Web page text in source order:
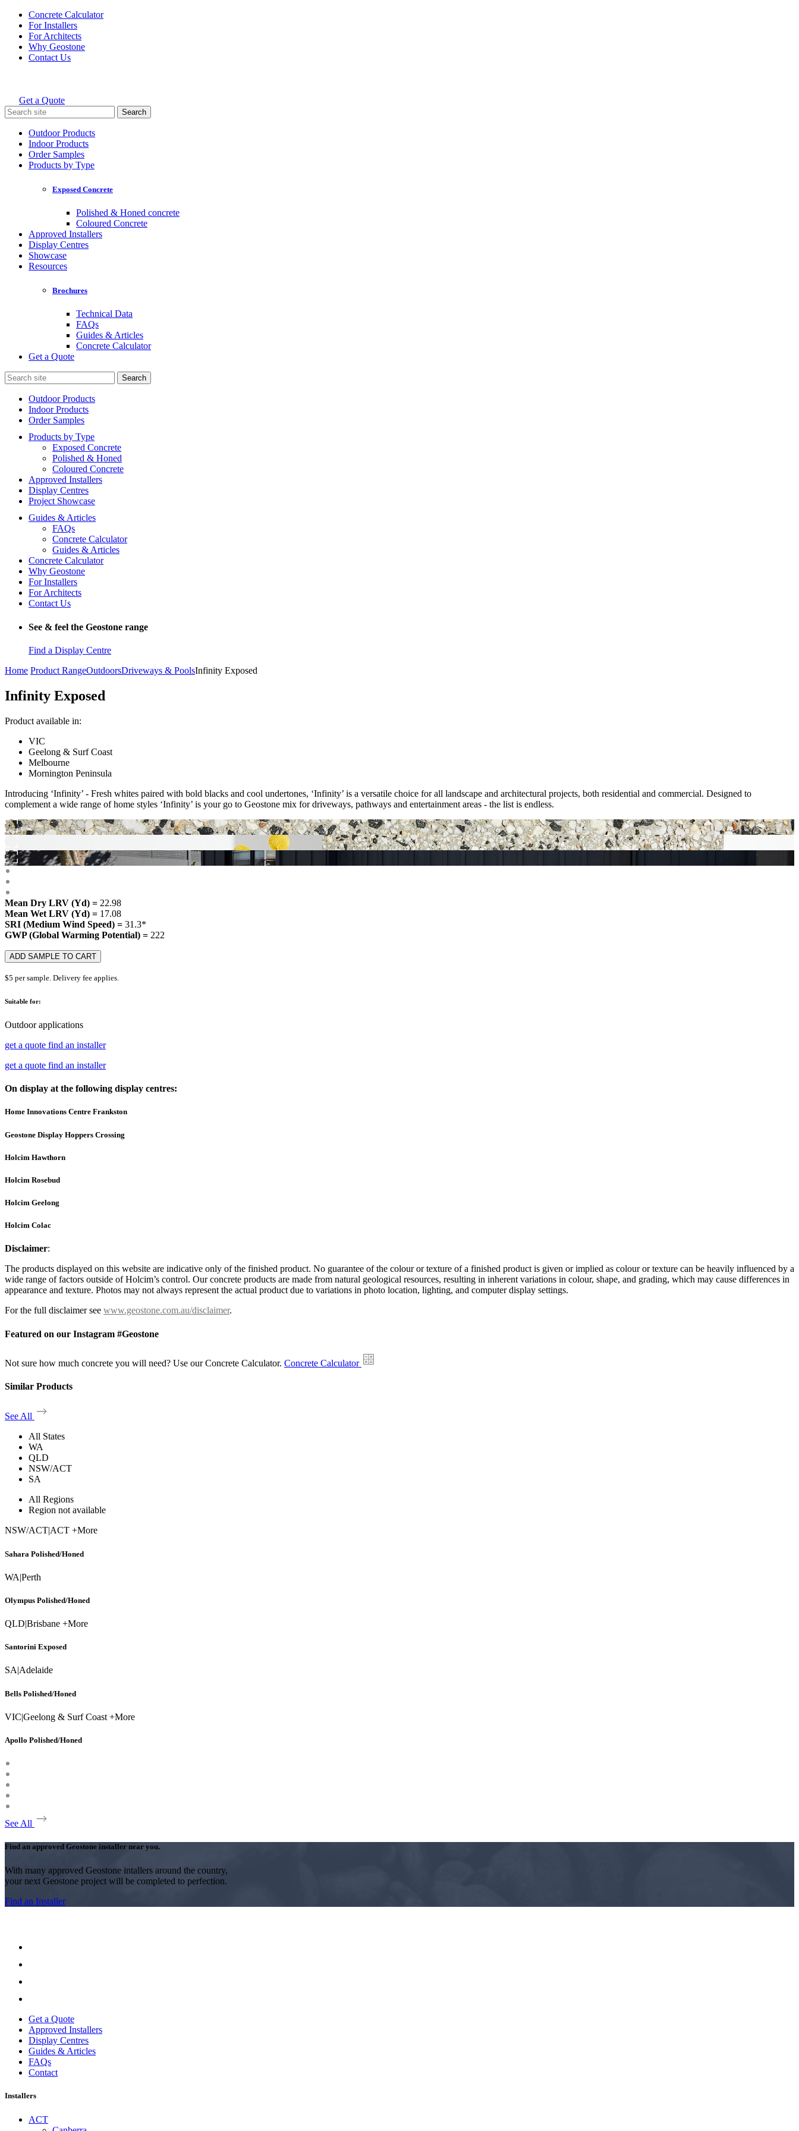
Skip
content
Concrete Calculator
For Installers
For Architects
Why Geostone
Contact Us
Holcim Geostone
Get a Quote
Search
for:
Outdoor Products
Indoor Products
Order Samples
Products by Type
Exposed Concrete
Polished & Honed concrete
Coloured Concrete
Approved Installers
Display Centres
Showcase
Resources
Brochures
Technical Data
FAQs
Guides & Articles
Concrete Calculator
Get a Quote
Search
for:
Outdoor Products
Indoor Products
Order Samples
Products by Type
Exposed Concrete
Polished & Honed
Coloured Concrete
Approved Installers
Display Centres
Project Showcase
Guides & Articles
FAQs
Concrete Calculator
Guides & Articles
Concrete Calculator
Why Geostone
For Installers
For Architects
Contact Us
See & feel the Geostone range
Find a Display Centre
Home Product RangeOutdoorsDriveways & PoolsInfinity Exposed
Infinity Exposed
Product available in:
VIC
Geelong & Surf Coast
Melbourne
Mornington Peninsula
Introducing ‘Infinity’ - Fresh whites paired with bold blacks and cool undertones, ‘Infinity’ is a versatile choice for all landscape and architectural projects, both residential and commercial. Designed to
complement a wide range of home styles ‘Infinity’ is your go to Geostone mix for driveways, pathways and entertainment areas - the list is endless.
Mean Dry LRV (Yd) = 22.98
Mean Wet LRV (Yd) = 17.08
SRI (Medium Wind Speed) = 31.3*
GWP (Global Warming Potential) = 222
ADD SAMPLE TO CART
$5 per sample. Delivery fee applies.
Suitable for:
Outdoor applications
get a quote find an installer
get a quote find an installer
On display at the following display centres:
Home Innovations Centre Frankston
Geostone Display Hoppers Crossing
Holcim Hawthorn
Holcim Rosebud
Holcim Geelong
Holcim Colac
Disclaimer:
The products displayed on this website are indicative only of the finished product. No guarantee of the colour or texture of a finished product is given or implied as colour or texture can be heavily influenced by a
wide range of factors outside of Holcim’s control. Our concrete products are made from natural geological resources, resulting in inherent variations in colour, shape, and grading, which may cause differences in
appearance and texture. Photos may not always represent the actual product due to variations in photo location, lighting, and computer display settings.
For the full disclaimer see www.geostone.com.au/disclaimer.
Featured on our Instagram #Geostone
Not sure how much concrete you will need? Use our Concrete Calculator. Concrete Calculator
Similar Products
See All
All States
WA
QLD
NSW/ACT
SA
All Regions
Region not available
NSW/ACTACT +More
Sahara Polished/Honed
WA|Perth
Olympus Polished/Honed
QLD|Brisbane +More
Santorini Exposed
SAAdelaide
Bells Polished/Honed
VIC|Geelong & Surf Coast +More
Apollo Polished/Honed
See All
Find an approved Geostone installer near you.
With many approved Geostone intallers around the country,
your next Geostone project will be completed to perfection.
Find an Installer
Get a Quote
Approved Installers
Display Centres
Guides & Articles
FAQs
Contact
Installers
ACT